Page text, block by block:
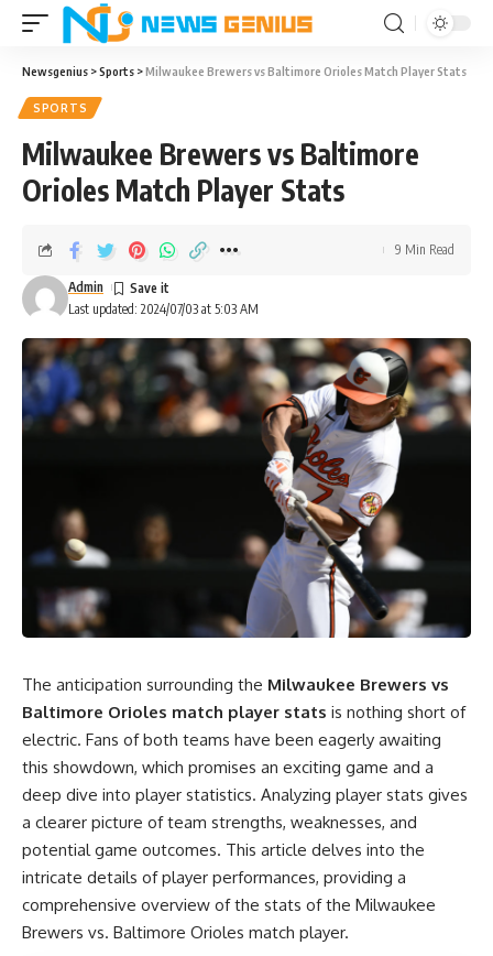
Newsgenius >Sports >Milwaukee Brewers vs Baltimore Orioles Match Player Stats
SPORTS
Milwaukee Brewers vs Baltimore
Orioles Match Player Stats
Last updated: 2024/07/03 at 5:03 AM
Admin
9 Min Read
The anticipation surrounding the Milwaukee Brewers vs
Baltimore Orioles match player stats is nothing short of
electric. Fans of both teams have been eagerly awaiting
this showdown, which promises an exciting game and a
deep dive into player statistics. Analyzing player stats gives
a clearer picture of team strengths, weaknesses, and
potential game outcomes. This article delves into the
intricate details of player performances, providing a
comprehensive overview of the stats of the Milwaukee
Brewers vs. Baltimore Orioles match player.